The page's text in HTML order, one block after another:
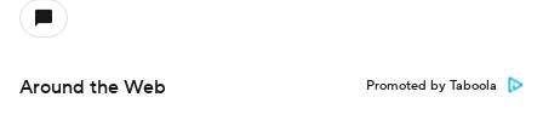
Around the Web Promoted by Taboola